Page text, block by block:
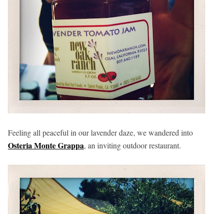
Feeling all peaceful in our lavender daze, we wandered into
Osteria Monte Grappa, an inviting outdoor restaurant.